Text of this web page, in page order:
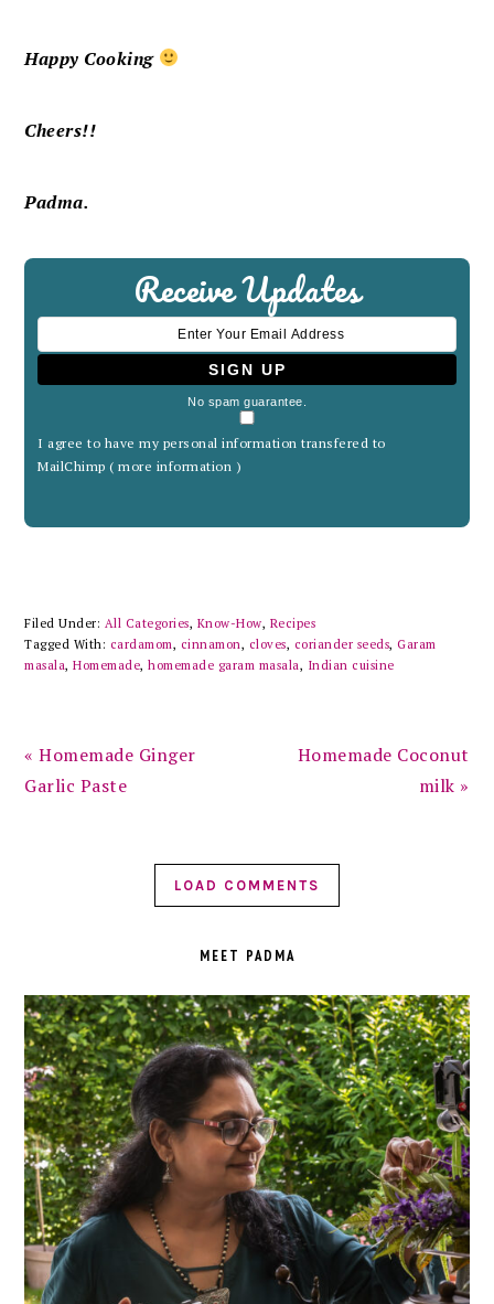
Happy Cooking
Cheers!!
Padma.
Receive Updates
No spam guarantee.
I agree to have my personal information transfered to
MailChimp (more information )
Filed Under: All Categories, Know-How, Recipes
Tagged With: cardamom, cinnamon, cloves, coriander seeds, Garam
masala,Homemade,homemade garam masala, Indian cuisine
Previous
Post:
« Homemade Ginger
Garlic Paste
Next
Homemade Coconut
milk »
LOAD COMMENTS
MEET PADMA